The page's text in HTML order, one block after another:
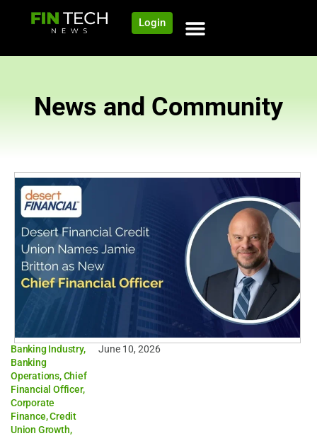
Login
News and Community
Banking Industry,
Banking
Operations,Chief
Financial Officer,
Corporate
Finance,Credit
Union Growth,
June 10, 2026